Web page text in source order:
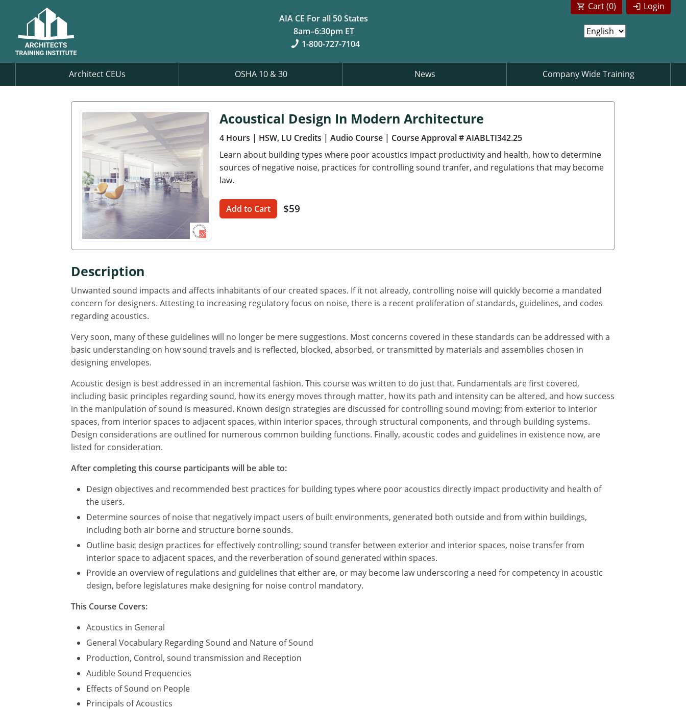
AIA CE For all 50 States
8am–6:30pm ET
1-800-727-7104
Login
Cart (0)
Architect CEUs OSHA 10 & 30 News Company Wide Training
Acoustical Design In Modern Architecture
4 Hours | HSW, LU Credits | Audio Course | Course Approval # AIABLTI342.25
Learn about building types where poor acoustics impact productivity and health, how to determine
sources of negative noise, practices for controlling sound tranfer, and regulations that may become
law.
Add to Cart $59
Description
Unwanted sound impacts and affects inhabitants of our created spaces. If it not already, controlling noise will quickly become a mandated
concern for designers. Attesting to increasing regulatory focus on noise, there is a recent proliferation of standards, guidelines, and codes
regarding acoustics.
Very soon, many of these guidelines will no longer be mere suggestions. Most concerns covered in these standards can be addressed with a
basic understanding on how sound travels and is reflected, blocked, absorbed, or transmitted by materials and assemblies chosen in
designing envelopes.
Acoustic design is best addressed in an incremental fashion. This course was written to do just that. Fundamentals are first covered,
including basic principles regarding sound, how its energy moves through matter, how its path and intensity can be altered, and how success
in the manipulation of sound is measured. Known design strategies are discussed for controlling sound moving; from exterior to interior
spaces, from interior spaces to adjacent spaces, within interior spaces, through structural components, and through building systems.
Design considerations are outlined for numerous common building functions. Finally, acoustic codes and guidelines in existence now, are
listed for consideration.
After completing this course participants will be able to:
Design objectives and recommended best practices for building types where poor acoustics directly impact productivity and health of
the users.
Determine sources of noise that negatively impact users of built environments, generated both outside and from within buildings,
including both air borne and structure borne sounds.
Outline basic design practices for effectively controlling; sound transfer between exterior and interior spaces, noise transfer from
interior space to adjacent spaces, and the reverberation of sound generated within spaces.
Provide an overview of regulations and guidelines that either are, or may become law underscoring a need for competency in acoustic
design, before legislatures make designing for noise control mandatory.
This Course Covers:
Acoustics in General
General Vocabulary Regarding Sound and Nature of Sound
Production, Control, sound transmission and Reception
Audible Sound Frequencies
Effects of Sound on People
Principals of Acoustics